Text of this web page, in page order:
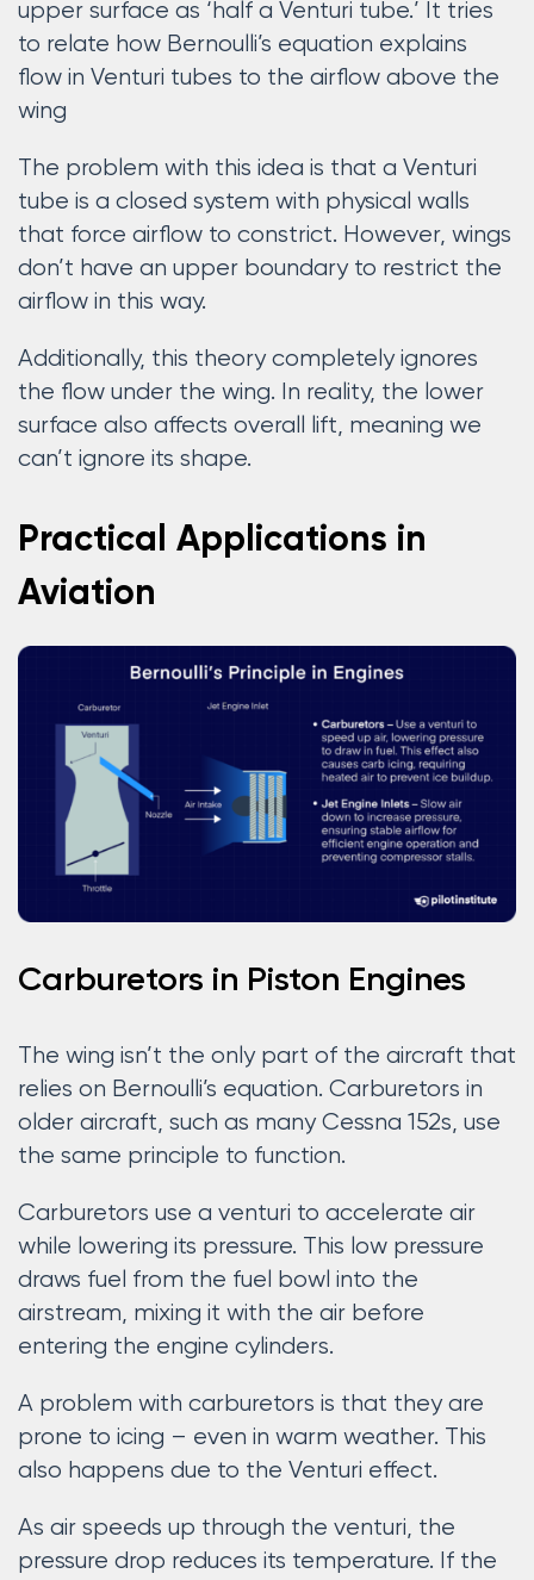
upper surface as ‘half a Venturi tube.’ It tries
to relate how Bernoulli’s equation explains
flow in Venturi tubes to the airflow above the
wing
The problem with this idea is that a Venturi
tube is a closed system with physical walls
that force airflow to constrict. However, wings
don’t have an upper boundary to restrict the
airflow in this way.
Additionally, this theory completely ignores
the flow under the wing. In reality, the lower
surface also affects overall lift, meaning we
can’t ignore its shape.
Practical Applications in
Aviation
Carburetors in Piston Engines
The wing isn’t the only part of the aircraft that
relies on Bernoulli’s equation. Carburetors in
older aircraft, such as many Cessna 152s, use
the same principle to function.
Carburetors use a venturi to accelerate air
while lowering its pressure. This low pressure
draws fuel from the fuel bowl into the
airstream, mixing it with the air before
entering the engine cylinders.
A problem with carburetors is that they are
prone to icing – even in warm weather. This
also happens due to the Venturi effect.
As air speeds up through the venturi, the
pressure drop reduces its temperature. If the